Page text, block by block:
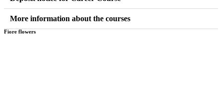
More information about the courses
Fiore flowers